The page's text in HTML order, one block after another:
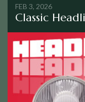
FEB 3, 2026
Classic